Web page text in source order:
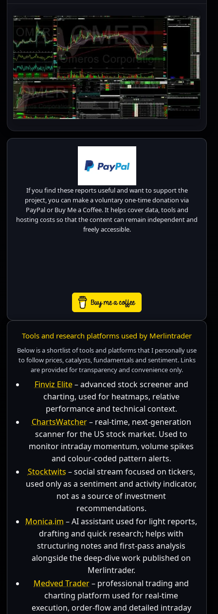
If you find these reports useful and want to support the
project, you can make a voluntary one-time donation via
PayPal or Buy Me a Coffee. It helps cover data, tools and
hosting costs so that the content can remain independent and
freely accessible.
Tools and research platforms used by Merlintrader
Below is a shortlist of tools and platforms that I personally use
to follow prices, catalysts, fundamentals and sentiment. Links
are provided for transparency and convenience only.
Finviz Elite– advanced stock screener and
charting, used for heatmaps, relative
performance and technical context.
ChartsWatcher– real-time, next-generation
scanner for the US stock market. Used to
monitor intraday momentum, volume spikes
and colour-coded pattern alerts.
Stocktwits – social stream focused on tickers,
used only as a sentiment and activity indicator,
not as a source of investment
recommendations.
Monica.im – AI assistant used for light reports,
drafting and quick research; helps with
structuring notes and first-pass analysis
alongside the deep-dive work published on
Merlintrader.
Medved Trader– professional trading and
charting platform used for real-time
execution, order-flow and detailed intraday